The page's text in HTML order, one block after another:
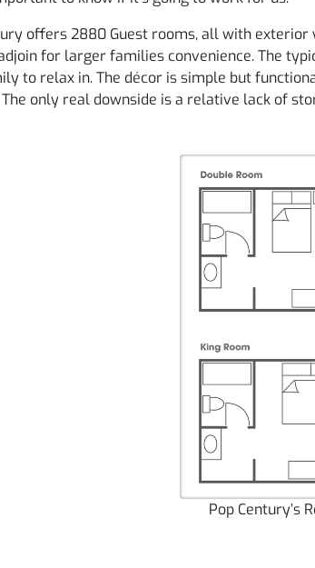
offers 2880 Guest rooms, all with
for larger families convenience. The
to relax in. The décor is simple but
only real downside is a relative lack of
Pop Century’s